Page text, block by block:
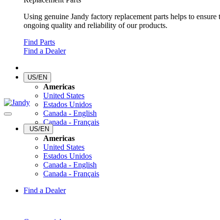
Using genuine Jandy factory replacement parts helps to ensure
ongoing quality and reliability of our products.
Find Parts
Find a Dealer
US/EN
Americas
United States
Estados Unidos
Canada - English
Canada - Français
US/EN
Americas
United States
Estados Unidos
Canada - English
Canada - Français
Find a Dealer